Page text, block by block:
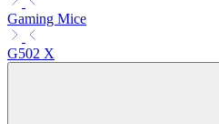
Gaming Mice
G502 X